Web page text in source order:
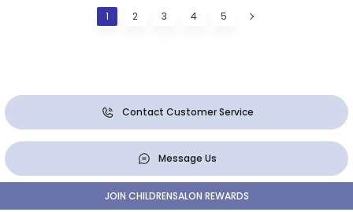
1 2 3 4 5
Contact Customer Service
Message Us
JOIN CHILDRENSALON REWARDS